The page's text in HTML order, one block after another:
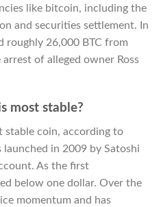
like bitcoin, including the
and securities settlement. In
roughly 26,000 BTC from
of alleged owner Ross
most stable?
stable coin, according to
in 2009 by Satoshi
As the first
below one dollar. Over the
momentum and has